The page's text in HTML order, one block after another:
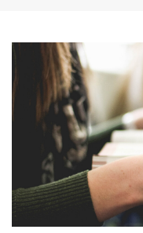
Last Name
Birthday
/
Email Lists